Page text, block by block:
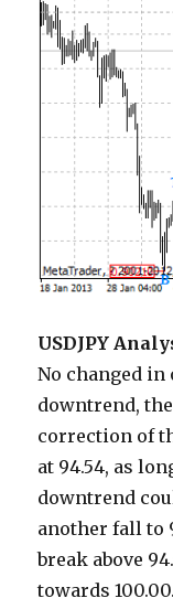
USDJPY
No changed in
downtrend,
correction of
at 94.54, as
downtrend
another fall to
break above
towards 100.00.